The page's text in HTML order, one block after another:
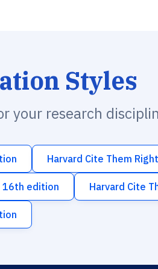
Styles
your research
Harvard Cite Them
16th edition Harvard Cite